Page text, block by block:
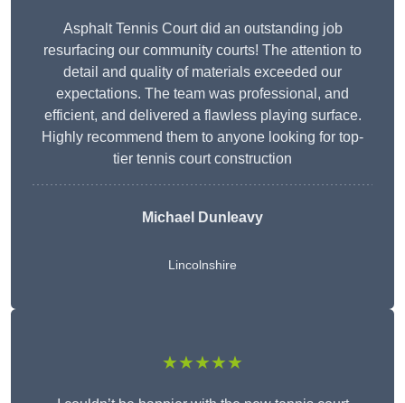
Asphalt Tennis Court did an outstanding job
resurfacing our community courts! The attention to
detail and quality of materials exceeded our
expectations. The team was professional, and
efficient, and delivered a flawless playing surface.
Highly recommend them to anyone looking for top-
tier tennis court construction
Michael Dunleavy
Lincolnshire
★★★★★